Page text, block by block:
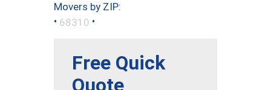
Movers by ZIP:
• 68310 •
Free Quick
Quote